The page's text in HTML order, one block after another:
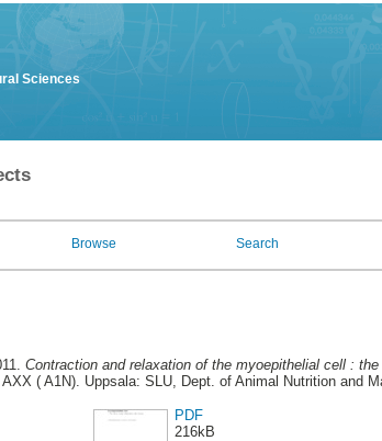
Sciences
Browse Search
Contraction and relaxation of the myoepithelial cell :
( A1N). Uppsala: SLU, Dept. of Animal Nutrition and
PDF
216kB